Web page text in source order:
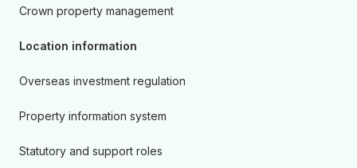
Crown property management
Location information
Overseas investment regulation
Property information system
Statutory and support roles